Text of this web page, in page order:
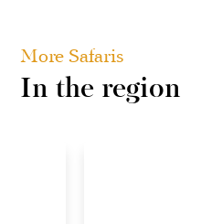
More Safaris
In the region